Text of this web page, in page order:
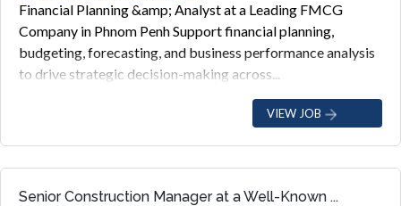
Financial Planning &amp; Analyst at a Leading FMCG
Company in Phnom Penh Support financial planning,
budgeting, forecasting, and business performance analysis
to drive strategic decision-making across...
VIEW JOB
Senior Construction Manager at a Well-Known ...